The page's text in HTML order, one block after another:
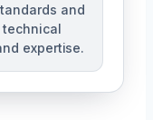
and
expertise.